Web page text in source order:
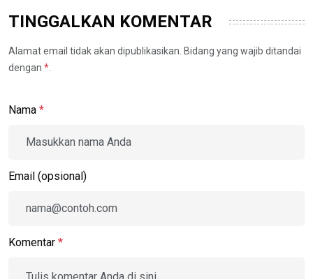
TINGGALKAN KOMENTAR
Alamat email tidak akan dipublikasikan. Bidang yang wajib ditandai
dengan *.
Nama *
Email (opsional)
Komentar *